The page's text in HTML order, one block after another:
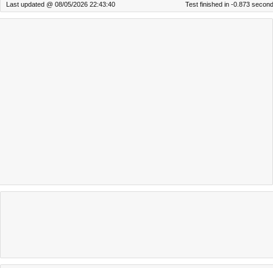
Last updated @ 08/05/2026 22:43:40 Test finished in -0.873